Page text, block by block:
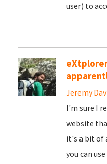
user) to
Jeremy
I'm sure I
website
it's a bit of
you can